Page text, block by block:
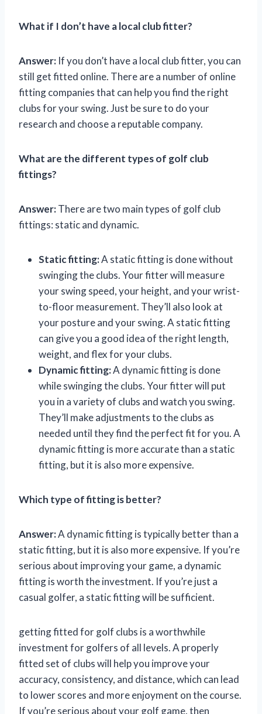
What if I don’t have a local club fitter?
Answer: If you don’t have a local club fitter, you can
still get fitted online. There are a number of online
fitting companies that can help you find the right
clubs for your swing. Just be sure to do your
research and choose a reputable company.
What are the different types of golf club
fittings?
Answer:There are two main types of golf club
fittings: static and dynamic.
Static fitting:A static fitting is done without
swinging the clubs. Your fitter will measure
your swing speed, your height, and your wrist-
to-floor measurement. They’ll also look at
your posture and your swing. A static fitting
can give you a good idea of the right length,
weight, and flex for your clubs.
Dynamic fitting:A dynamic fitting is done
while swinging the clubs. Your fitter will put
you in a variety of clubs and watch you swing.
They’ll make adjustments to the clubs as
needed until they find the perfect fit for you. A
dynamic fitting is more accurate than a static
fitting, but it is also more expensive.
Which type of fitting is better?
Answer:A dynamic fitting is typically better than a
static fitting, but it is also more expensive. If you’re
serious about improving your game, a dynamic
fitting is worth the investment. If you’re just a
casual golfer, a static fitting will be sufficient.
getting fitted for golf clubs is a worthwhile
investment for golfers of all levels. A properly
fitted set of clubs will help you improve your
accuracy, consistency, and distance, which can lead
to lower scores and more enjoyment on the course.
If you’re serious about your golf game, then